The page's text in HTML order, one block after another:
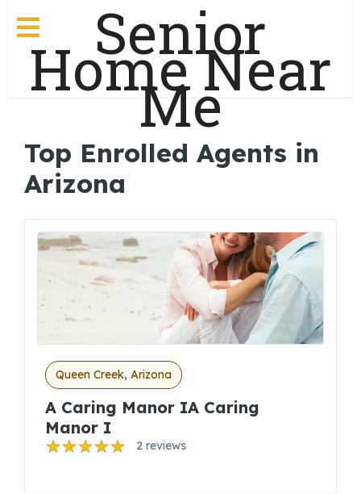
Senior
Home Near
Me
Top Enrolled Agents in
Arizona
Queen Creek, Arizona
A Caring Manor IA Caring
Manor I
2 reviews